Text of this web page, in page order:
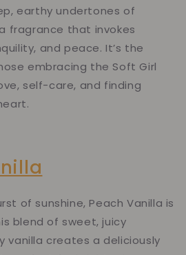
earthy undertones of
fragrance that invokes
and peace. It’s the
embracing the Soft Girl
self-care, and finding
of sunshine, Peach Vanilla is
blend of sweet, juicy
vanilla creates a deliciously